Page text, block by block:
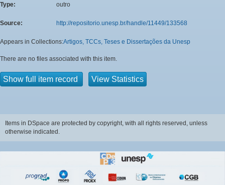
Type: outro
Source: http://repositorio.unesp.br/handle/11449/133568
Appears in Collections:Artigos, TCCs, Teses e Dissertações da Unesp
There are no files associated with this item.
Show full item record View Statistics
Items in DSpace are protected by copyright, with all rights reserved, unless
otherwise indicated.